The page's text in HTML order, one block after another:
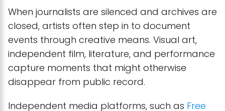
When journalists are silenced and archives are
closed, artists often step in to document
events through creative means. Visual art,
independent film, literature, and performance
capture moments that might otherwise
disappear from public record.
Independent media platforms, such as Free